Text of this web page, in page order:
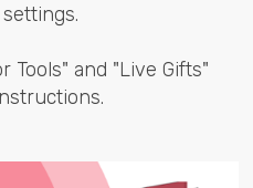
Tools" and "Live Gifts"